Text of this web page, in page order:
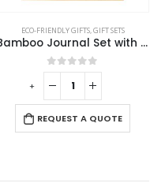
ECO-FRIENDLY GIFTS,GIFT SETS
Bamboo Journal Set with A5 Size Notebook and Pen
0out of 5
REQUEST A QUOTE
+